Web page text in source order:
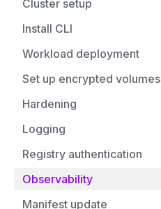
Cluster setup
Install CLI
Workload deployment
Set up encrypted volumes
Hardening
Logging
Registry authentication
Observability
Manifest update